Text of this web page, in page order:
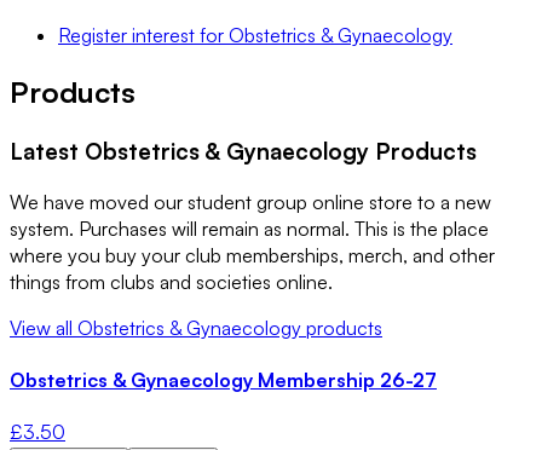
Register interest for Obstetrics & Gynaecology
Products
Latest Obstetrics & Gynaecology Products
We have moved our student group online store to a new
system. Purchases will remain as normal. This is the place
where you buy your club memberships, merch, and other
things from clubs and societies online.
View all Obstetrics & Gynaecology products
Obstetrics & Gynaecology Membership 26-27
£3.50